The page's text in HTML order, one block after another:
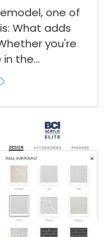
one of
What adds
you're
the...